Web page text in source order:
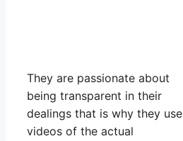
They are passionate about
being transparent in their
dealings that is why they use
videos of the actual